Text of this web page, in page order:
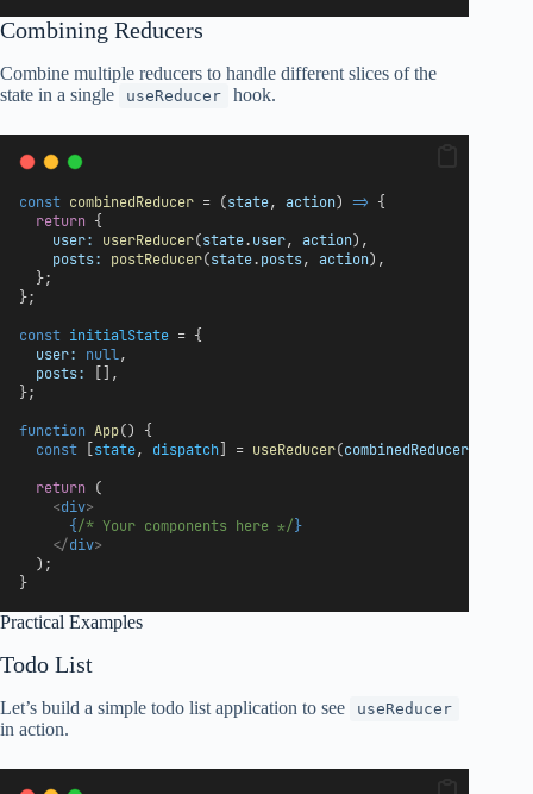
Combining Reducers
Combine multiple reducers to handle different slices of the
state in a single
useReducer hook.
const combinedReducer = (state, action) => {
return {
user:
userReducer(state.user, action),
posts:
postReducer(state.posts, action),
  };
};
const initialState = {
user:
null,
posts:
[],
};
function App() {
const
state, dispatch ] = useReducer(combinedReducer
return (
<div>
{/* Your components here */}
</div>
  );
}
Practical Examples
Todo List
Let’s build a simple todo list application to see useReducer
in action.